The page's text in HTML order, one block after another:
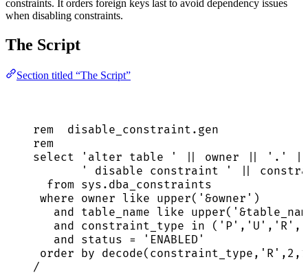
constraints. It orders foreign keys last to avoid dependency issues
when disabling constraints.
The Script
Section titled “The Script”
rem disable_constraint . gen
rem
select
' alter table ' owner ' . '
'
disable constraint '
from sys . dba_constraints
where owner like upper( ' &owner ' )
and table_name like upper( '
and constraint_type in ( ' P ' , ' U ' , ' R ' ,
and status = ' ENABLED '
order by decode(constraint_type, ' R ' , 2 , 1
/